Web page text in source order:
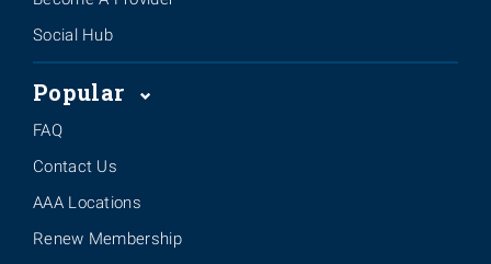
Social Hub
Popular
FAQ
Contact Us
AAA Locations
Renew Membership